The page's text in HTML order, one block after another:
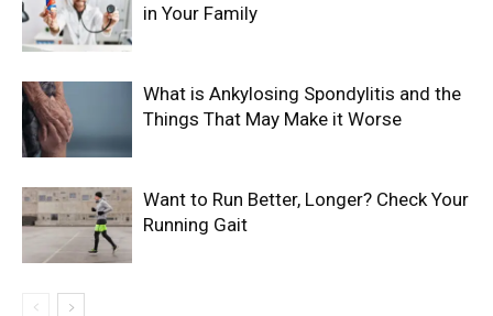
in Your Family
What is Ankylosing Spondylitis and the
Things That May Make it Worse
Want to Run Better, Longer? Check Your
Running Gait